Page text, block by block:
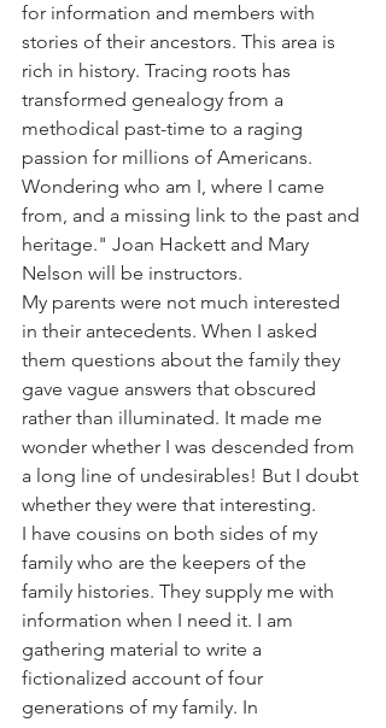
for information and members with
stories of their ancestors. This area is
rich in history. Tracing roots has
transformed genealogy from a
methodical past-time to a raging
passion for millions of Americans.
Wondering who am I, where I came
from, and a missing link to the past and
heritage." Joan Hackett and Mary
Nelson will be instructors.
My parents were not much interested
in their antecedents. When I asked
them questions about the family they
gave vague answers that obscured
rather than illuminated. It made me
wonder whether I was descended from
a long line of undesirables! But I doubt
whether they were that interesting.
I have cousins on both sides of my
family who are the keepers of the
family histories. They supply me with
information when I need it. I am
gathering material to write a
fictionalized account of four
generations of my family. In